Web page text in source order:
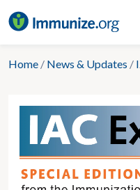
to
Home / News & Updates /